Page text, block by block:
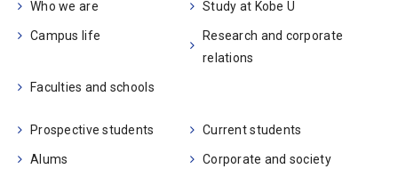
Who we are Study at Kobe U
Campus life
Research and corporate
relations
Faculties and schools
Prospective students Current students
Alums Corporate and society